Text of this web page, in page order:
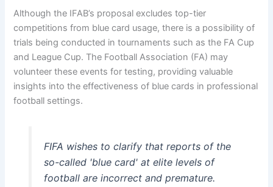
Although the IFAB’s proposal excludes top-tier
competitions from blue card usage, there is a possibility of
trials being conducted in tournaments such as the FA Cup
and League Cup. The Football Association (FA) may
volunteer these events for testing, providing valuable
insights into the effectiveness of blue cards in professional
football settings.
FIFA wishes to clarify that reports of the
so-called 'blue card' at elite levels of
football are incorrect and premature.